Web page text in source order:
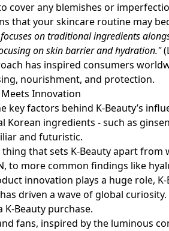
cover any blemishes or
that your skincare routine may
focuses on traditional ingredients
on skin barrier and hydration."
has inspired consumers
nourishment, and protection.
Innovation
key factors behind K-Beauty’s
Korean ingredients - such as
and futuristic.
thing that sets K-Beauty apart
to more common findings like
innovation plays a huge role,
driven a wave of global
K-Beauty purchase.
fans, inspired by the luminous